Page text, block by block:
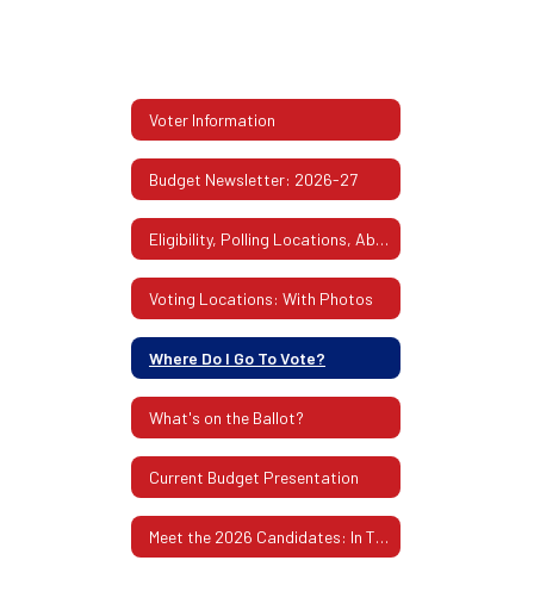
Voter Information
Budget Newsletter: 2026-27
Eligibility, Polling Locations, Absentee Ballots & More
Voting Locations: With Photos
Where Do I Go To Vote?
What's on the Ballot?
Current Budget Presentation
Meet the 2026 Candidates: In Their Own Words